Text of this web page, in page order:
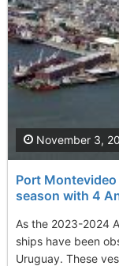
Port
season with 4
As the 2023-2024
ships have been
Uruguay. These
November 3,